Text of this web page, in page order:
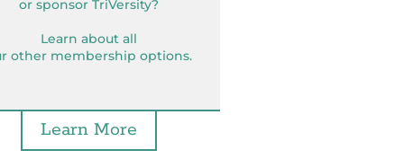
or sponsor TriVersity?
Learn about all
other membership options.
Learn More